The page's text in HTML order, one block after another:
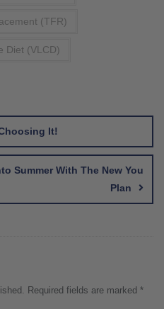
(TFR)
Diet (VLCD)
It!
Summer With The New You
Plan
Required fields are marked *